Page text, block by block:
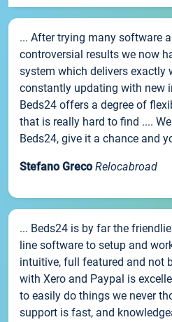
... After trying many software
controversial results we now
system which delivers exactly
constantly updating with new
Beds24 offers a degree of
that is really hard to find ....
Beds24, give it a chance and
Stefano Greco Relocabroad
... Beds24 is by far the
line software to setup and
intuitive, full featured and not
with Xero and Paypal is
to easily do things we never
support is fast, and